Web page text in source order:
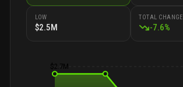
LOW
$2.5M
TOTAL CHANGE
-7.6%
$2.7M